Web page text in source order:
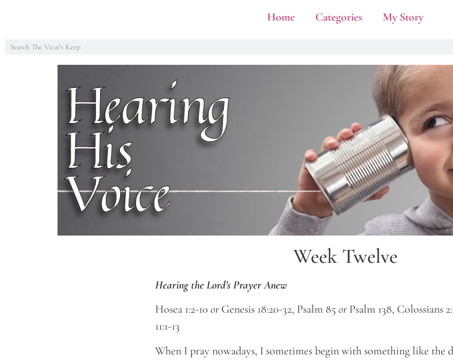
Home Categories My Story
Week Twelve
Hearing the Lord’s Prayer Anew
Hosea 1:2-10 orGenesis 18:20-32, Psalm 85 orPsalm 138, Colossians
11:1-13
When I pray nowadays, I sometimes begin with something like the